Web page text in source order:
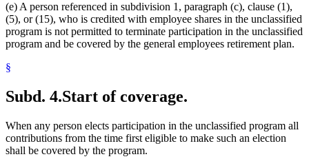
(e) A person referenced in subdivision 1, paragraph (c), clause (1),
(5), or (15), who is credited with employee shares in the unclassified
program is not permitted to terminate participation in the unclassified
program and be covered by the general employees retirement plan.
§
Subd. 4.Start of coverage.
When any person elects participation in the unclassified program all
contributions from the time first eligible to make such an election
shall be covered by the program.